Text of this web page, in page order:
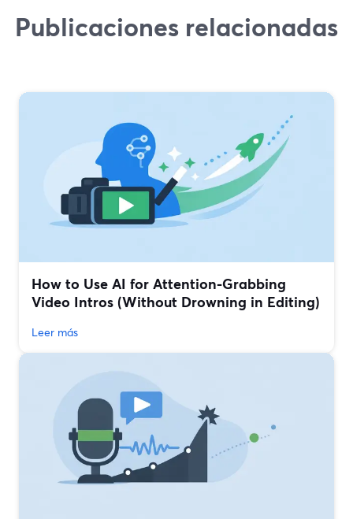
Publicaciones relacionadas
How to Use AI for Attention-Grabbing
Video Intros (Without Drowning in Editing)
Leer más